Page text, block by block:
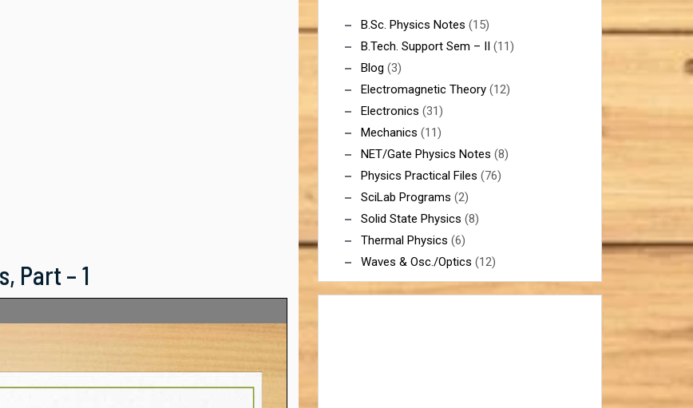
Part – 1
B.Sc. Physics Notes (15)
B.Tech. Support Sem – II (11)
Blog (3)
Electromagnetic Theory (12)
Electronics (31)
Mechanics (11)
NET/Gate Physics Notes (8)
Physics Practical Files (76)
SciLab Programs (2)
Solid State Physics (8)
Thermal Physics (6)
Waves & Osc./Optics (12)